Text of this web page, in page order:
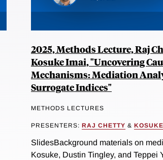
2025, Methods Lecture, Raj
Kosuke Imai, "Uncovering
Mechanisms: Mediation
Surrogate Indices"
METHODS LECTURES
PRESENTERS: RAJ CHETTY &
SlidesBackground materials on
Kosuke, Dustin Tingley, and Teppei